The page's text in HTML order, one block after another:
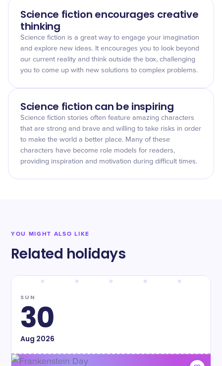
Science fiction encourages creative
thinking
Science fiction is a great way to engage your imagination
and explore new ideas. It encourages you to look beyond
our current reality and think outside the box, challenging
you to come up with new solutions to complex problems.
Science fiction can be inspiring
Science fiction stories often feature amazing characters
that are strong and brave and willing to take risks in order
to make the world a better place. Many of these
characters have become role models for readers,
providing inspiration and motivation during difficult times.
YOU MIGHT ALSO LIKE
Related holidays
SUN
30
Aug 2026